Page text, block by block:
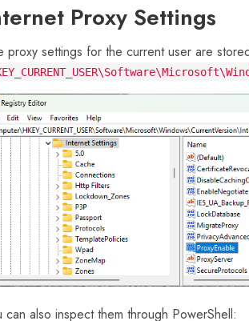
Proxy Settings
proxy settings for the current user are
can also inspect them through PowerShell: